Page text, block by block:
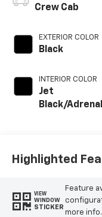
Crew Cab
EXTERIOR COLOR
Black
INTERIOR COLOR
Jet
Black/
Highlighted
VIEW
WINDOW
STICKER
Feature
more info.